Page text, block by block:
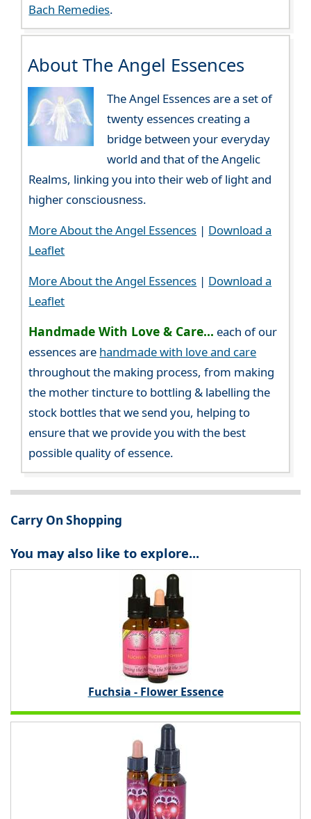
Bach Remedies.
About The Angel Essences
The Angel Essences are a set of
twenty essences creating a
bridge between your everyday
world and that of the Angelic
Realms, linking you into their web of light and
higher consciousness.
More About the Angel Essences | Download a
Leaflet
More About the Angel Essences | Download a
Leaflet
Handmade With Love & Care... each of our
essences are handmade with love and care
throughout the making process, from making
the mother tincture to bottling & labelling the
stock bottles that we send you, helping to
ensure that we provide you with the best
possible quality of essence.
Carry On Shopping
You may also like to explore...
Fuchsia - Flower Essence